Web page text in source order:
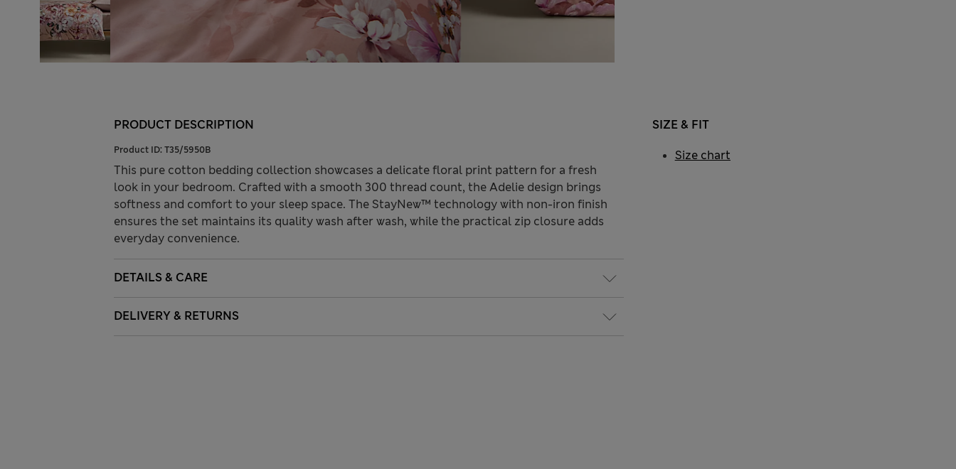
PRODUCT DESCRIPTION
Product ID: T35/5950B
This pure cotton bedding collection showcases a delicate floral print pattern for a fresh
look in your bedroom. Crafted with a smooth 300 thread count, the Adelie design brings
softness and comfort to your sleep space. The StayNew™ technology with non-iron finish
ensures the set maintains its quality wash after wash, while the practical zip closure adds
everyday convenience.
DETAILS & CARE
DELIVERY & RETURNS
SIZE & FIT
Size chart